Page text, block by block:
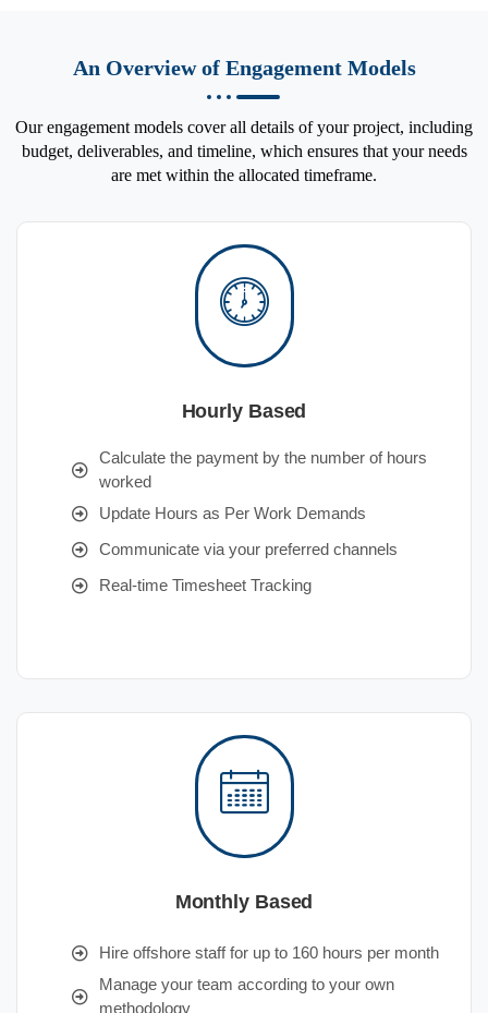
An Overview of Engagement Models
Our engagement models cover all details of your project, including
budget, deliverables, and timeline, which ensures that your needs
are met within the allocated timeframe.
Hourly Based
Calculate the payment by the number of hours
worked
Update Hours as Per Work Demands
Communicate via your preferred channels
Real-time Timesheet Tracking
Monthly Based
Hire offshore staff for up to 160 hours per month
Manage your team according to your own
methodology